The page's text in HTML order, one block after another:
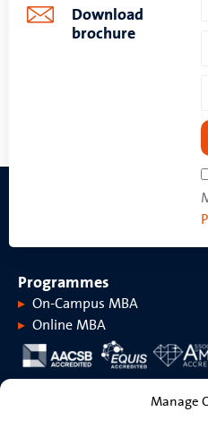
Manage
Download
brochure
Programmes
On-Campus MBA
Online MBA
About MaastrichtMBA